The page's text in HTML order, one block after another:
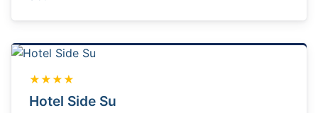
★★★★
Hotel Side Su